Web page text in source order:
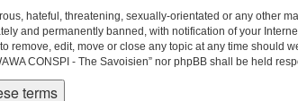
hateful, threatening, sexually-orientated or any other
and permanently banned, with notification of your
remove, edit, move or close any topic at any time
CONSPI - The Savoisien” nor phpBB shall be held